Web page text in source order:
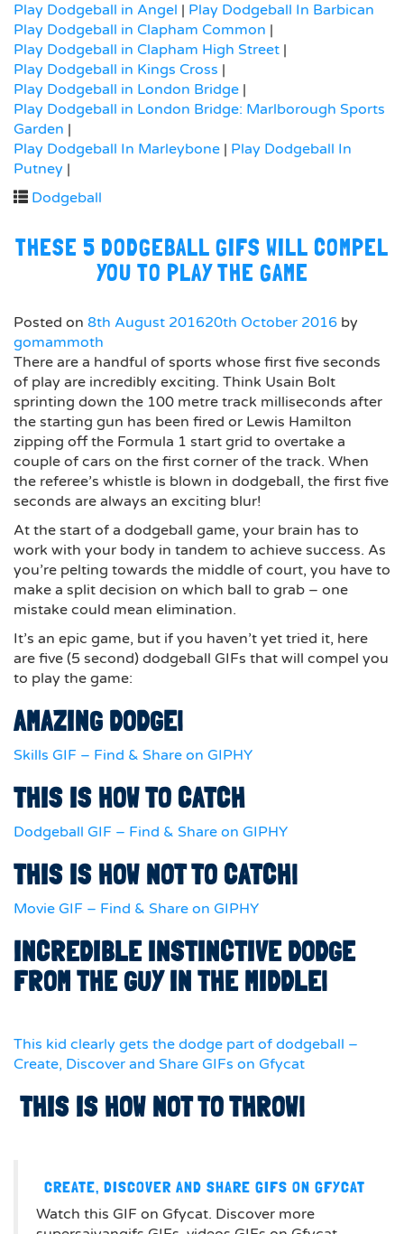
Play Dodgeball in Angel | Play Dodgeball In Barbican
Play Dodgeball in Clapham Common |
Play Dodgeball in Clapham High Street |
Play Dodgeball in Kings Cross |
Play Dodgeball in London Bridge |
Play Dodgeball in London Bridge: Marlborough Sports
Garden |
Play Dodgeball In Marleybone | Play Dodgeball In
Putney |
Dodgeball
THESE 5 DODGEBALL GIFS WILL COMPEL
YOU TO PLAY THE GAME
Posted on 8th August 201620th October 2016 by
gomammoth
There are a handful of sports whose first five seconds
of play are incredibly exciting. Think Usain Bolt
sprinting down the 100 metre track milliseconds after
the starting gun has been fired or Lewis Hamilton
zipping off the Formula 1 start grid to overtake a
couple of cars on the first corner of the track. When
the referee’s whistle is blown in dodgeball, the first five
seconds are always an exciting blur!
At the start of a dodgeball game, your brain has to
work with your body in tandem to achieve success. As
you’re pelting towards the middle of court, you have to
make a split decision on which ball to grab – one
mistake could mean elimination.
It’s an epic game, but if you haven’t yet tried it, here
are five (5 second) dodgeball GIFs that will compel you
to play the game:
AMAZING DODGE!
Skills GIF – Find & Share on GIPHY
THIS IS HOW TO CATCH
Dodgeball GIF – Find & Share on GIPHY
THIS IS HOW NOT TO CATCH!
Movie GIF – Find & Share on GIPHY
INCREDIBLE INSTINCTIVE DODGE
FROM THE GUY IN THE MIDDLE!
This kid clearly gets the dodge part of dodgeball –
Create, Discover and Share GIFs on Gfycat
THIS IS HOW NOT TO THROW!
CREATE, DISCOVER AND SHARE GIFS ON GFYCAT
Watch this GIF on Gfycat. Discover more